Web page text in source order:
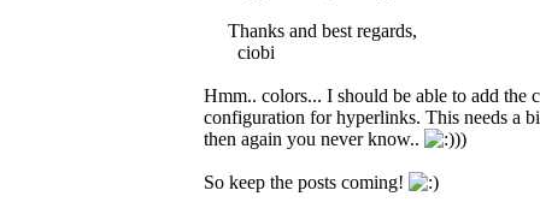
Thanks and best regards,
ciobi
Hmm.. colors... I should be able to add
configuration for hyperlinks. This needs a
then again you never know..
))
So keep the posts coming!